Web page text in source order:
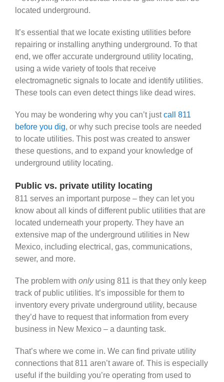
located underground.
It’s essential that we locate existing utilities before
repairing or installing anything underground. To that
end, we offer accurate underground utility locating,
using a wide variety of tools that receive
electromagnetic signals to locate and identify utilities.
These tools can even detect things like dead wires.
You may be wondering why you can’t justcall 811
before you dig, or why such precise tools are needed
to locate utilities. This post was created to answer
these questions, and to expand your knowledge of
underground utility locating.
Public vs. private utility locating
811 serves an important purpose – they can let you
know about all kinds of different public utilities that are
located underneath your property. They have an
extensive map of the underground utilities in New
Mexico, including electrical, gas, communications,
sewer, and more.
The problem with onlyusing 811 is that they only keep
track of public utilities. It’s impossible for them to
inventory every private underground utility, because
they’d have to request that information from every
business in New Mexico – a daunting task.
That’s where we come in. We can find private utility
connections that 811 aren’t aware of. This is especially
useful if the building you’re operating from used to